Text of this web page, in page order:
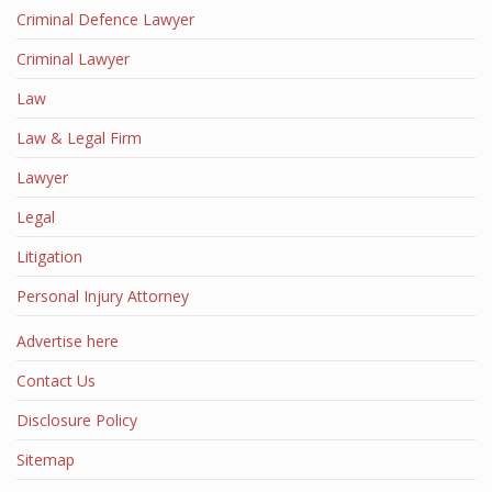
Criminal Defence Lawyer
Criminal Lawyer
Law
Law & Legal Firm
Lawyer
Legal
Litigation
Personal Injury Attorney
Advertise here
Contact Us
Disclosure Policy
Sitemap